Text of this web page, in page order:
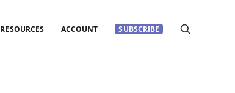
RESOURCES ACCOUNT SUBSCRIBE